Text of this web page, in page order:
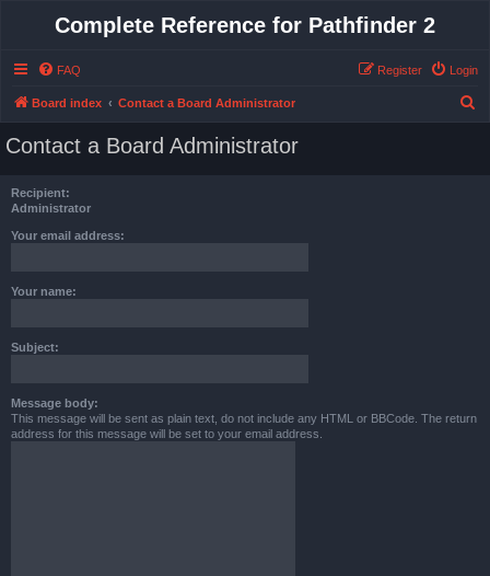
Complete Reference for Pathfinder 2
FAQ Login
Register
Board index Contact a Board Administrator
Contact a Board Administrator
Recipient:
Administrator
Your email address:
Your name:
Subject:
Message body:
This message will be sent as plain text, do not include any HTML or BBCode. The return
address for this message will be set to your email address.